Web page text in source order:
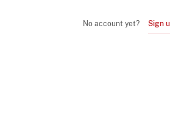
No account yet? Sign